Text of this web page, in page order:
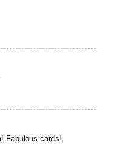
Fabulous cards!